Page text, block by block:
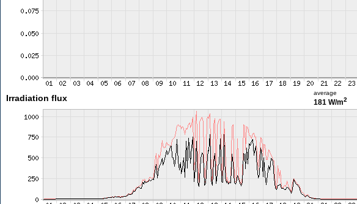
Irradiation flux
average
181 W/m2